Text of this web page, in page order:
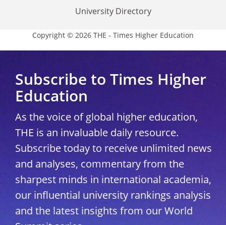
University Directory
Copyright © 2026 THE - Times Higher Education
Subscribe to Times Higher
Education
As the voice of global higher education,
THE is an invaluable daily resource.
Subscribe today to receive unlimited news
and analyses, commentary from the
sharpest minds in international academia,
our influential university rankings analysis
and the latest insights from our World